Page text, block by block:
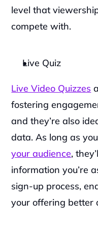
level that
compete with.
Live Quiz
Live Video Quizzes
fostering
and they’re also
data. As long as you
your audience,
information you’re
sign-up process,
your offering better